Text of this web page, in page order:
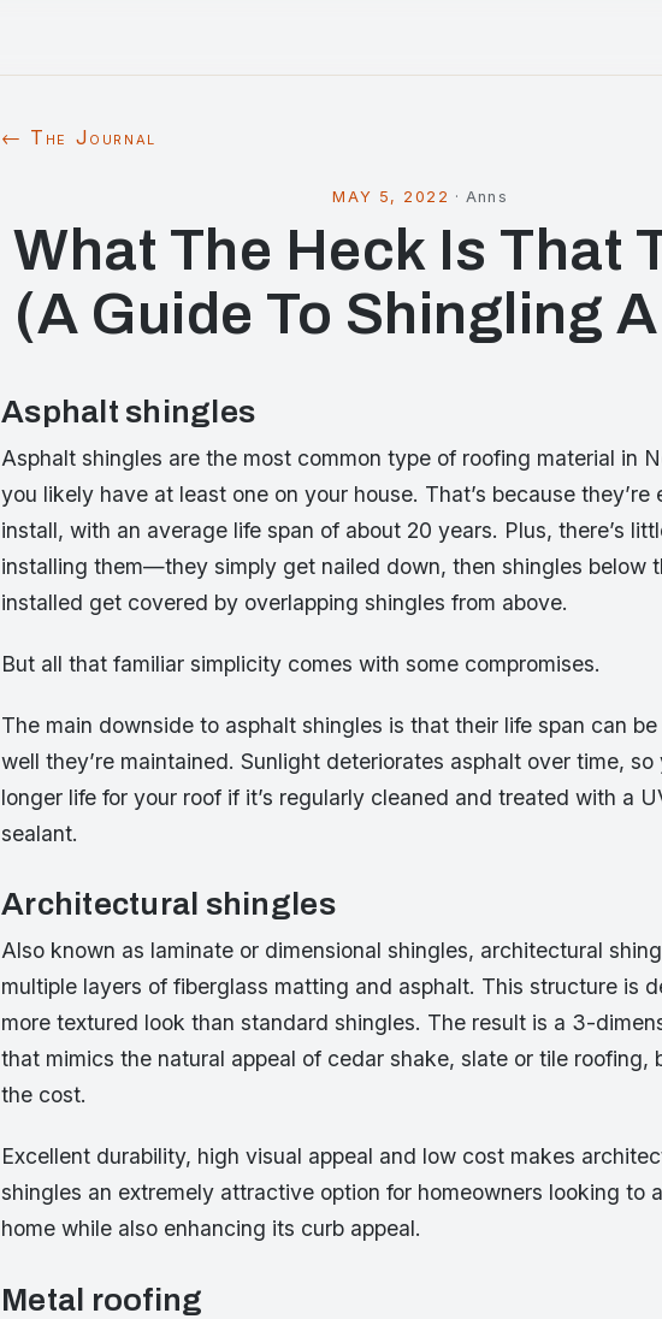
← The Journal
MAY 5, 2022 ·Anns
What The Heck Is That
(A Guide To Shingling
Asphalt shingles
Asphalt shingles are the most common type of roofing material in
you likely have at least one on your house. That’s because they’re
install, with an average life span of about 20 years. Plus, there’s
installing them—they simply get nailed down, then shingles below
installed get covered by overlapping shingles from above.
But all that familiar simplicity comes with some compromises.
The main downside to asphalt shingles is that their life span can
well they’re maintained. Sunlight deteriorates asphalt over time,
longer life for your roof if it’s regularly cleaned and treated with a
sealant.
Architectural shingles
Also known as laminate or dimensional shingles, architectural
multiple layers of fiberglass matting and asphalt. This structure is
more textured look than standard shingles. The result is a 3-
that mimics the natural appeal of cedar shake, slate or tile roofing,
the cost.
Excellent durability, high visual appeal and low cost makes
shingles an extremely attractive option for homeowners looking to
home while also enhancing its curb appeal.
Metal roofing